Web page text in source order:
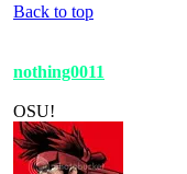
Back to top
nothing0011
OSU!